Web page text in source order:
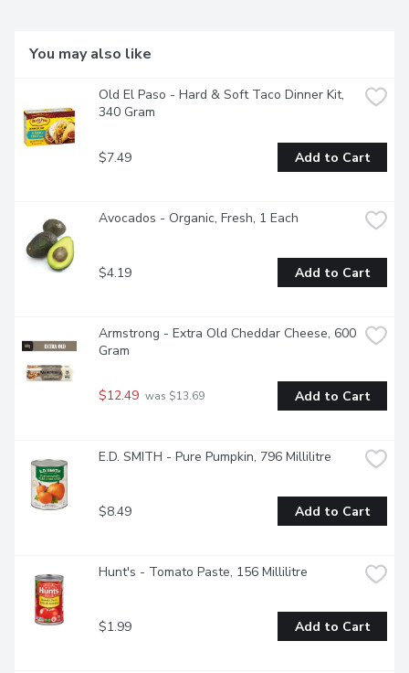
You may also like
Old El Paso - Hard & Soft Taco Dinner Kit,
340 Gram
$7.49 Add to Cart
Avocados - Organic, Fresh, 1 Each
$4.19 Add to Cart
Armstrong - Extra Old Cheddar Cheese, 600
Gram
$12.49 was $13.69 Add to Cart
E.D. SMITH - Pure Pumpkin, 796 Millilitre
$8.49 Add to Cart
Hunt's - Tomato Paste, 156 Millilitre
$1.99 Add to Cart